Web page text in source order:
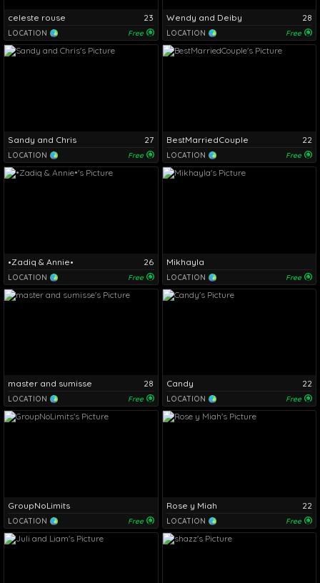
celeste rouse 23
LOCATION Free
Wendy and Deiby 28
LOCATION Free
Sandy and Chris 27
LOCATION Free
BestMarriedCouple 22
LOCATION Free
•Zadiq & Annie• 26
LOCATION Free
Mikhayla
LOCATION Free
master and sumisse 28
LOCATION Free
Candy 22
LOCATION Free
GroupNoLimits
LOCATION Free
Rose y Miah 22
LOCATION Free